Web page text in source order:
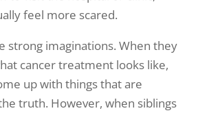
feel more scared.
strong imaginations. When they
cancer treatment looks like,
up with things that are
truth. However, when siblings